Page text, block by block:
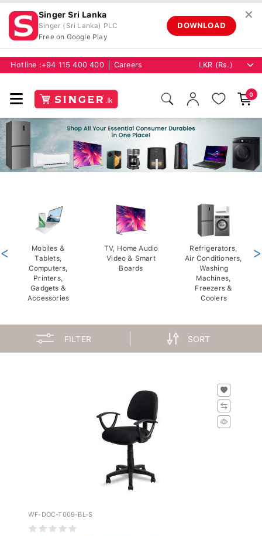
Singer Sri Lanka
Singer (Sri Lanka) PLC
Free on Google Play
DOWNLOAD
✕
Hotline : +94 115 400 400 Careers
0
Mobiles &
Tablets,
Computers,
Printers,
Gadgets &
Accessories
TV, Home Audio
Video & Smart
Boards
Refrigerators,
Air Conditioners,
Washing
Machines,
Freezers &
Coolers
< >
FILTER SORT
WF-DOC-T009-BL-S